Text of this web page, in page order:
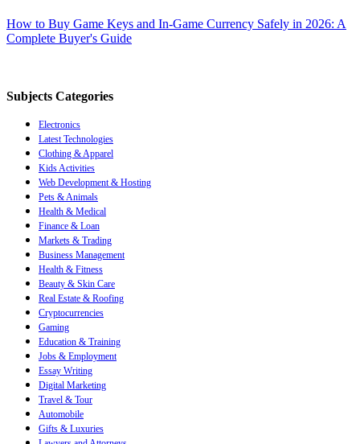
How to Buy Game Keys and In-Game Currency Safely in 2026: A
Complete Buyer's Guide
Subjects Categories
Electronics
Latest Technologies
Clothing & Apparel
Kids Activities
Web Development & Hosting
Pets & Animals
Health & Medical
Finance & Loan
Markets & Trading
Business Management
Health & Fitness
Beauty & Skin Care
Real Estate & Roofing
Cryptocurrencies
Gaming
Education & Training
Jobs & Employment
Essay Writing
Digital Marketing
Travel & Tour
Automobile
Gifts & Luxuries